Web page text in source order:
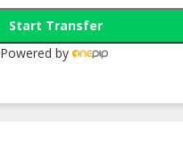
Start Transfer
Powered by